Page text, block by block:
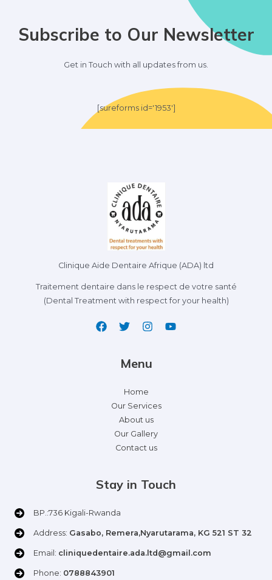
Subscribe to Our Newsletter
Get in Touch with all updates from us.
[sureforms id='1953']
Clinique Aide Dentaire Afrique (ADA) ltd
Traitement dentaire dans le respect de votre santé
(Dental Treatment with respect for your health)
Menu
Home
Our Services
About us
Our Gallery
Contact us
Stay in Touch
BP.:736 Kigali-Rwanda
Address: Gasabo, Remera,Nyarutarama, KG 521 ST 32
Email: cliniquedentaire.ada.ltd@gmail.com
Phone: 0788843901